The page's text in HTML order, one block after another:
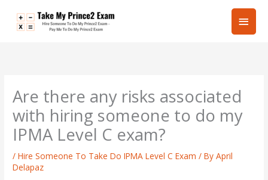
Main
Are there any risks associated
with hiring someone to do my
IPMA Level C exam?
/Hire Someone To Take Do IPMA Level C Exam / ByApril
Delapaz